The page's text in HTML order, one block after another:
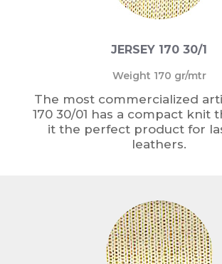
JERSEY 170 30/1
Weight 170 gr/mtr
The most commercialized
170 30/01 has a compact knit
it the perfect product for
leathers.